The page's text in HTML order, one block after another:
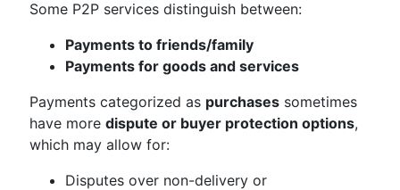
Some P2P services distinguish between:
Payments to friends/family
Payments for goods and services
Payments categorized as purchases sometimes
have more dispute or buyer protection options,
which may allow for:
Disputes over non-delivery or